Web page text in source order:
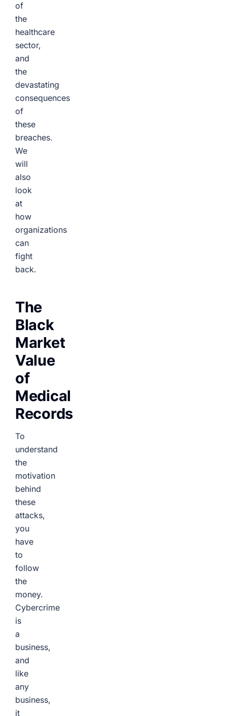
of
the
healthcare
sector,
and
the
devastating
consequences
of
these
breaches.
We
will
also
look
at
how
organizations
can
fight
back.
The
Black
Market
Value
of
Medical
Records
To
understand
the
motivation
behind
these
attacks,
you
have
to
follow
the
money.
Cybercrime
is
a
business,
and
like
any
business,
it